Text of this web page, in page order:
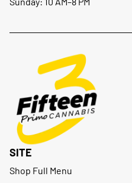
SITE
Shop Full Menu